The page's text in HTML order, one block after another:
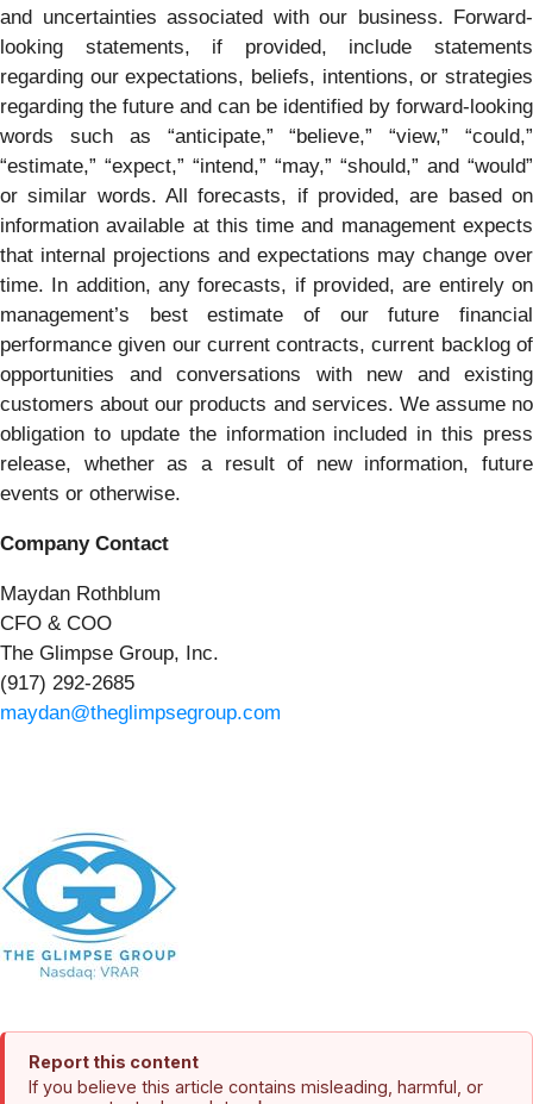
and uncertainties associated with our business. Forward-
looking statements, if provided, include statements
regarding our expectations, beliefs, intentions, or strategies
regarding the future and can be identified by forward-looking
words such as “anticipate,” “believe,” “view,” “could,”
“estimate,” “expect,” “intend,” “may,” “should,” and “would”
or similar words. All forecasts, if provided, are based on
information available at this time and management expects
that internal projections and expectations may change over
time. In addition, any forecasts, if provided, are entirely on
management’s best estimate of our future financial
performance given our current contracts, current backlog of
opportunities and conversations with new and existing
customers about our products and services. We assume no
obligation to update the information included in this press
release, whether as a result of new information, future
events or otherwise.
Company Contact
Maydan Rothblum
CFO & COO
The Glimpse Group, Inc.
(917) 292-2685
maydan@theglimpsegroup.com
Report this content
If you believe this article contains misleading, harmful, or